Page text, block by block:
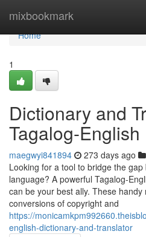
mixbookmark
Home
Home
1
Dictionary and
Tagalog-English
maegwyi841894 273 days ago
Looking for a tool to bridge the
language? A powerful Tagalog-
can be your best ally. These
conversions of copyright and
https://
english-dictionary-and-translator